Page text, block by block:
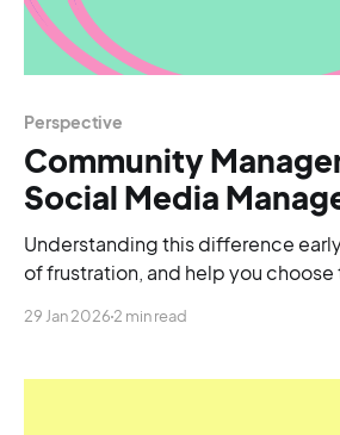
Perspective
Community
Social Media
Understanding this difference
of frustration, and help you
29 Jan 2026 2 min read